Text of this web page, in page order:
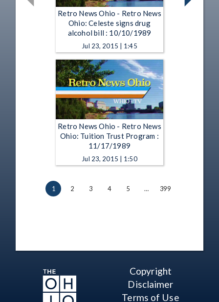
Retro News Ohio - Retro News
Ohio: Celeste signs drug
alcohol bill : 10/10/1989
Jul 23, 2015 | 1:45
Retro News Ohio - Retro News
Ohio: Tuition Trust Program :
11/17/1989
Jul 23, 2015 | 1:50
1 2 3 4 5 … 399
Copyright
Disclaimer
Terms of Use